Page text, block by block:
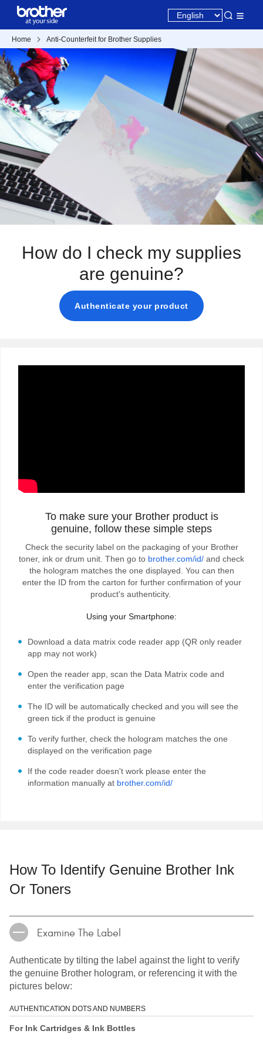
Home Anti-Counterfeit for Brother Supplies
How do I check my supplies
are genuine?
Authenticate your product
To make sure your Brother product is
genuine, follow these simple steps
Check the security label on the packaging of your Brother
toner, ink or drum unit. Then go to brother.com/id/ and check
the hologram matches the one displayed. You can then
enter the ID from the carton for further confirmation of your
product's authenticity.
Using your Smartphone:
Download a data matrix code reader app (QR only reader
app may not work)
Open the reader app, scan the Data Matrix code and
enter the verification page
The ID will be automatically checked and you will see the
green tick if the product is genuine
To verify further, check the hologram matches the one
displayed on the verification page
If the code reader doesn't work please enter the
information manually at brother.com/id/
How To Identify Genuine Brother Ink
Or Toners
Examine The Label
Authenticate by tilting the label against the light to verify
the genuine Brother hologram, or referencing it with the
pictures below:
AUTHENTICATION DOTS AND NUMBERS
For Ink Cartridges & Ink Bottles